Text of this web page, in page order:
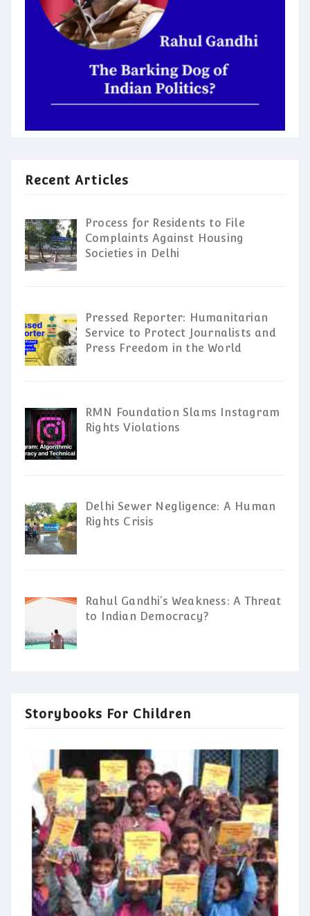
Recent Articles
Process for Residents to File
Complaints Against Housing
Societies in Delhi
Pressed Reporter: Humanitarian
Service to Protect Journalists and
Press Freedom in the World
RMN Foundation Slams Instagram
Rights Violations
Delhi Sewer Negligence: A Human
Rights Crisis
Rahul Gandhi’s Weakness: A Threat
to Indian Democracy?
Storybooks For Children